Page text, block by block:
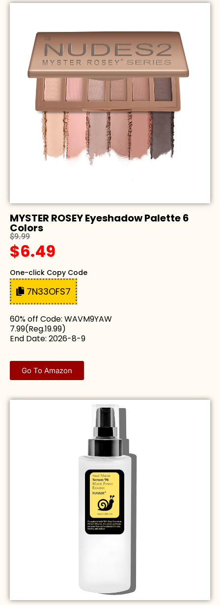
MYSTER ROSEY Eyeshadow Palette 6
Colors
$9.99
$6.49
One-click Copy Code
7N33OFS7
60% off Code: WAVM9YAW
7.99(Reg.19.99)
End Date: 2026-8-9
Go To Amazon